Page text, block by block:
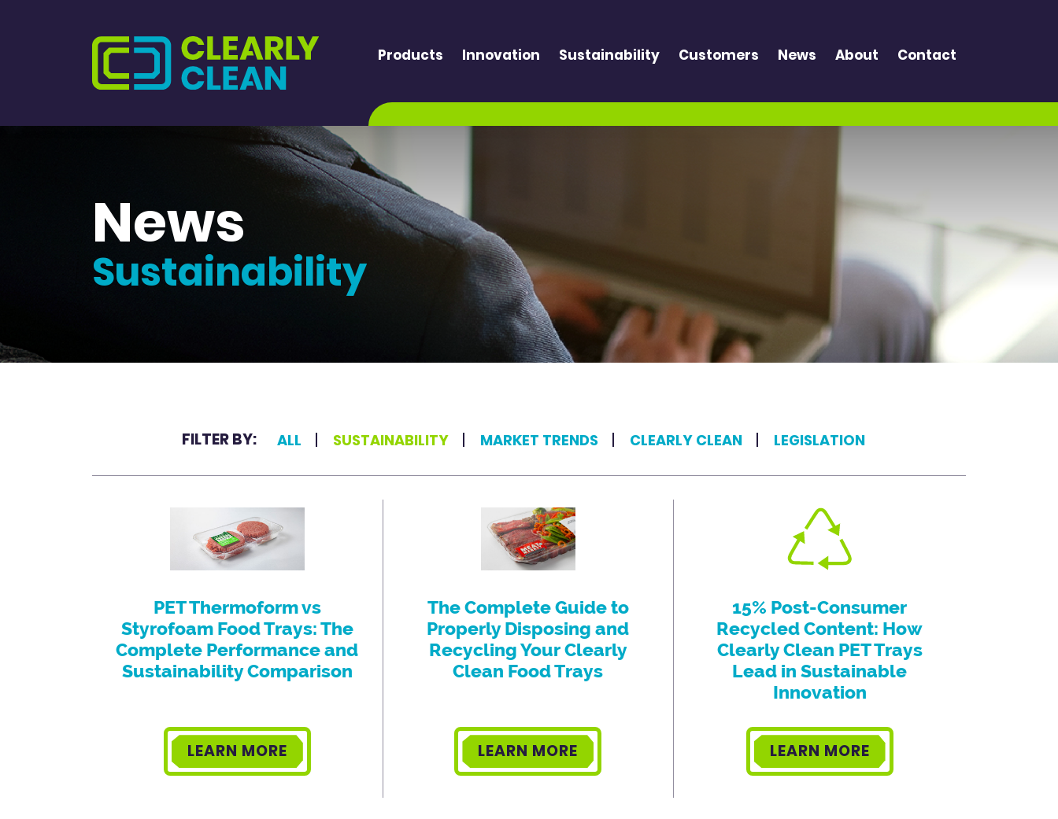
Products Innovation Sustainability Customers News About Contact
News
Sustainability
FILTER BY: ALL SUSTAINABILITY MARKET TRENDS CLEARLY CLEAN LEGISLATION
PET Thermoform vs
Styrofoam Food Trays: The
Complete Performance and
Sustainability Comparison
LEARN MORE
The Complete Guide to
Properly Disposing and
Recycling Your Clearly
Clean Food Trays
LEARN MORE
15% Post-Consumer
Recycled Content: How
Clearly Clean PET Trays
Lead in Sustainable
Innovation
LEARN MORE